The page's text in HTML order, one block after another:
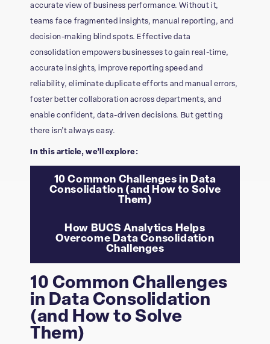
accurate view of business performance. Without it,
teams face fragmented insights, manual reporting, and
decision-making blind spots. Effective data
consolidation empowers businesses to gain real-time,
accurate insights, improve reporting speed and
reliability, eliminate duplicate efforts and manual errors,
foster better collaboration across departments, and
enable confident, data-driven decisions. But getting
there isn’t always easy.
In this article, we’ll explore:
10 Common Challenges in Data
Consolidation (and How to Solve
Them)
How BUCS Analytics Helps
Overcome Data Consolidation
Challenges
10 Common Challenges
in Data Consolidation
(and How to Solve
Them)